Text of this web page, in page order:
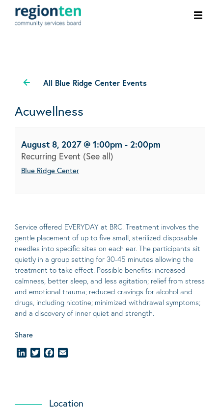
All Blue Ridge Center Events
Acuwellness
August 8, 2027 @ 1:00pm - 2:00pm
Recurring Event (See all)
Blue Ridge Center
Service offered EVERYDAY at BRC. Treatment involves the
gentle placement of up to five small, sterilized disposable
needles into specific sites on each ear. The participants sit
quietly in a group setting for 30-45 minutes allowing the
treatment to take effect. Possible benefits: increased
calmness, better sleep, and less agitation; relief from stress
and emotional trauma; reduced cravings for alcohol and
drugs, including nicotine; minimized withdrawal symptoms;
and a discovery of inner quiet and strength.
Share
LinkedInTwitterFacebook
Location